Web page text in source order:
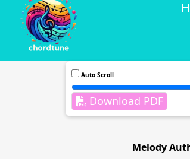
Auto Scroll
Download PDF
Melody